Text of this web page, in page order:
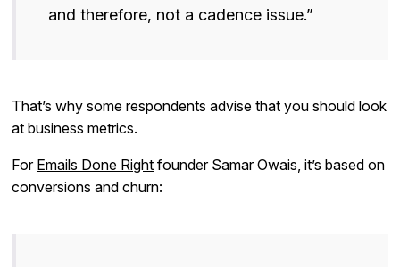
and therefore, not a cadence issue.”
That’s why some respondents advise that you should look
at business metrics.
For Emails Done Right founder Samar Owais, it’s based on
conversions and churn: